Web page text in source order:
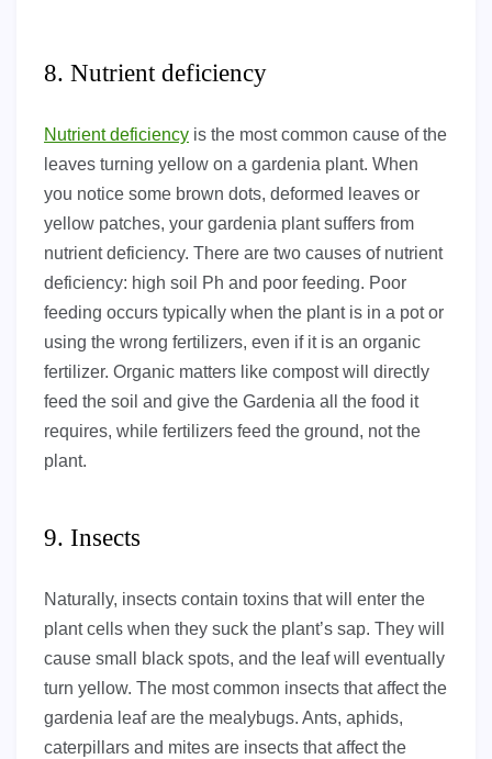
8. Nutrient deficiency
Nutrient deficiency is the most common cause of the
leaves turning yellow on a gardenia plant. When
you notice some brown dots, deformed leaves or
yellow patches, your gardenia plant suffers from
nutrient deficiency. There are two causes of nutrient
deficiency: high soil Ph and poor feeding. Poor
feeding occurs typically when the plant is in a pot or
using the wrong fertilizers, even if it is an organic
fertilizer. Organic matters like compost will directly
feed the soil and give the Gardenia all the food it
requires, while fertilizers feed the ground, not the
plant.
9. Insects
Naturally, insects contain toxins that will enter the
plant cells when they suck the plant’s sap. They will
cause small black spots, and the leaf will eventually
turn yellow. The most common insects that affect the
gardenia leaf are the mealybugs. Ants, aphids,
caterpillars and mites are insects that affect the